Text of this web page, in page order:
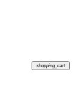
shopping_cart